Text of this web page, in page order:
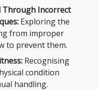
Through Incorrect
Exploring the
from improper
to prevent them.
Recognising
condition
handling.